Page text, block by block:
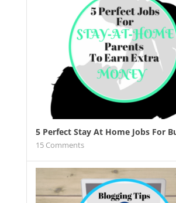
5 Perfect Stay At Home Jobs For
15Comments